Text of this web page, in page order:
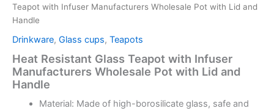
Teapot with Infuser Manufacturers Wholesale Pot with Lid and
Handle
Drinkware, Glass cups, Teapots
Heat Resistant Glass Teapot with Infuser
Manufacturers Wholesale Pot with Lid and
Handle
Material: Made of high-borosilicate glass, safe and